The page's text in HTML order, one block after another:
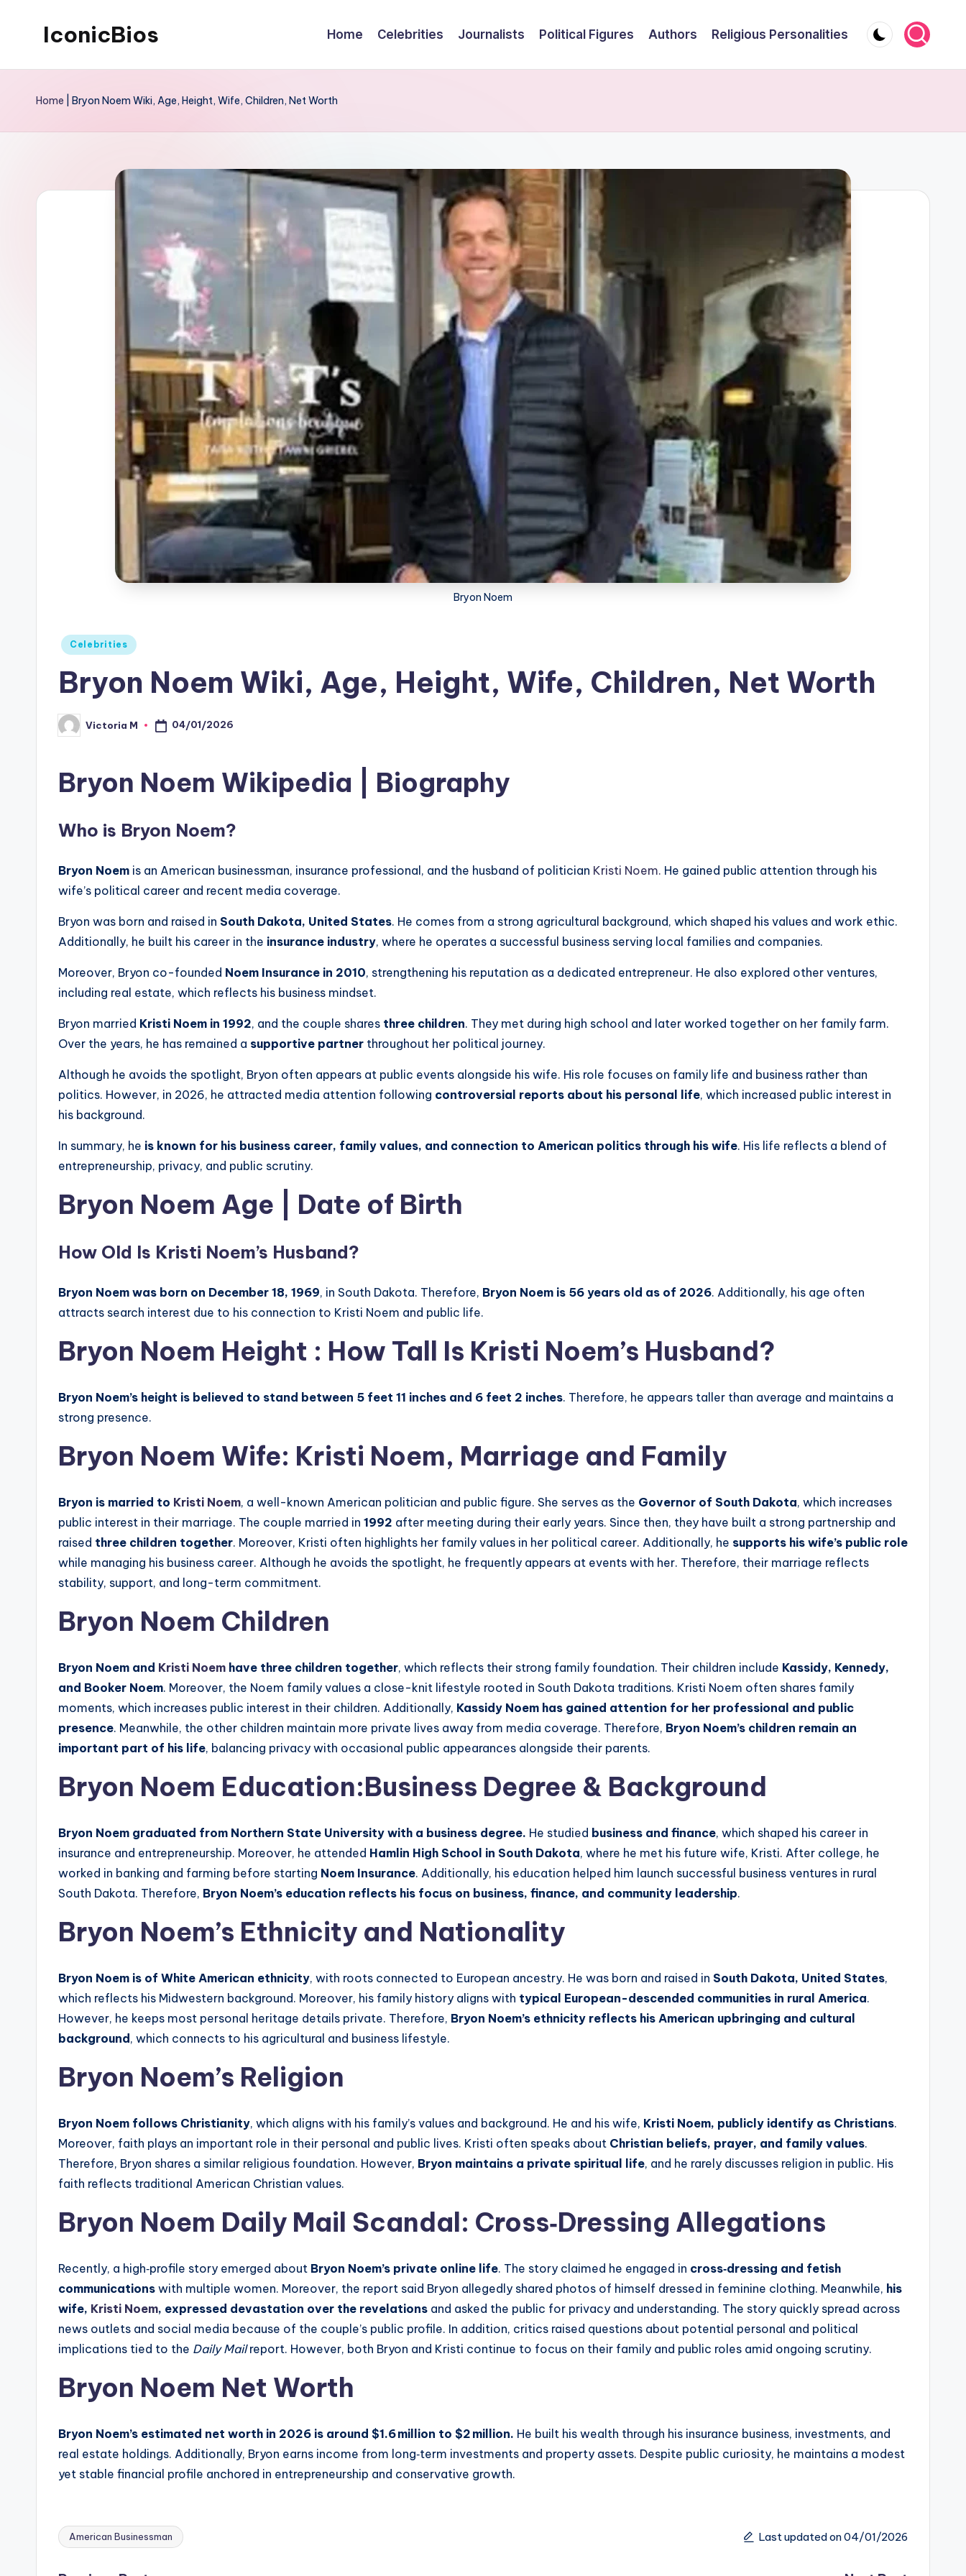
IconicBios
Lives
Home Celebrities Journalists Political Figures Authors Religious Personalities
Home Bryon Noem Wiki, Age, Height, Wife, Children, Net Worth
Bryon Noem
Posted
Celebrities
Bryon Noem Wiki, Age, Height, Wife, Children, Net Worth
Posted
by
Victoria M 04/01/2026
Bryon Noem Wikipedia | Biography
Who is Bryon Noem?
Bryon Noem is an American businessman, insurance professional, and the husband of politician Kristi Noem. He gained public attention through his
wife’s political career and recent media coverage.
Bryon was born and raised in South Dakota, United States. He comes from a strong agricultural background, which shaped his values and work ethic.
Additionally, he built his career in the insurance industry, where he operates a successful business serving local families and companies.
Moreover, Bryon co-founded Noem Insurance in 2010, strengthening his reputation as a dedicated entrepreneur. He also explored other ventures,
including real estate, which reflects his business mindset.
Bryon married Kristi Noem in 1992, and the couple shares three children. They met during high school and later worked together on her family farm.
Over the years, he has remained a supportive partner throughout her political journey.
Although he avoids the spotlight, Bryon often appears at public events alongside his wife. His role focuses on family life and business rather than
politics. However, in 2026, he attracted media attention following controversial reports about his personal life, which increased public interest in
his background.
In summary, he is known for his business career, family values, and connection to American politics through his wife. His life reflects a blend of
entrepreneurship, privacy, and public scrutiny.
Bryon Noem Age Date of Birth
How Old Is Kristi Noem’s Husband?
Bryon Noem was born on December 18, 1969, in South Dakota. Therefore, Bryon Noem is 56 years old as of 2026. Additionally, his age often
attracts search interest due to his connection to Kristi Noem and public life.
Bryon Noem Height : How Tall Is Kristi Noem’s Husband?
Bryon Noem’s height is believed to stand between 5 feet 11 inches and 6 feet 2 inches. Therefore, he appears taller than average and maintains a
strong presence.
Bryon Noem Wife: Kristi Noem, Marriage and Family
Bryon is married to Kristi Noem, a well-known American politician and public figure. She serves as the Governor of South Dakota, which increases
public interest in their marriage. The couple married in 1992 after meeting during their early years. Since then, they have built a strong partnership and
raised three children together. Moreover, Kristi often highlights her family values in her political career. Additionally, he supports his wife’s public role
while managing his business career. Although he avoids the spotlight, he frequently appears at events with her. Therefore, their marriage reflects
stability, support, and long-term commitment.
Bryon Noem Children
Bryon Noem and Kristi Noem have three children together, which reflects their strong family foundation. Their children include Kassidy, Kennedy,
and Booker Noem. Moreover, the Noem family values a close-knit lifestyle rooted in South Dakota traditions. Kristi Noem often shares family
moments, which increases public interest in their children. Additionally, Kassidy Noem has gained attention for her professional and public
presence. Meanwhile, the other children maintain more private lives away from media coverage. Therefore, Bryon Noem’s children remain an
important part of his life, balancing privacy with occasional public appearances alongside their parents.
Bryon Noem Education:Business Degree & Background
Bryon Noem graduated from Northern State University with a business degree. He studied business and finance, which shaped his career in
insurance and entrepreneurship. Moreover, he attended Hamlin High School in South Dakota, where he met his future wife, Kristi. After college, he
worked in banking and farming before starting Noem Insurance. Additionally, his education helped him launch successful business ventures in rural
South Dakota. Therefore, Bryon Noem’s education reflects his focus on business, finance, and community leadership.
Bryon Noem’s Ethnicity and Nationality
Bryon Noem is of White American ethnicity, with roots connected to European ancestry. He was born and raised in South Dakota, United States,
which reflects his Midwestern background. Moreover, his family history aligns with typical European-descended communities in rural America.
However, he keeps most personal heritage details private. Therefore, Bryon Noem’s ethnicity reflects his American upbringing and cultural
background , which connects to his agricultural and business lifestyle.
Bryon Noem’s Religion
Bryon Noem follows Christianity, which aligns with his family’s values and background. He and his wife, Kristi Noem, publicly identify as Christians.
Moreover, faith plays an important role in their personal and public lives. Kristi often speaks about Christian beliefs, prayer, and family values.
Therefore, Bryon shares a similar religious foundation. However, Bryon maintains a private spiritual life, and he rarely discusses religion in public. His
faith reflects traditional American Christian values.
Bryon Noem Daily Mail Scandal: Cross‑Dressing Allegations
Recently, a high‑profile story emerged about Bryon Noem’s private online life. The story claimed he engaged in cross‑dressing and fetish
communications with multiple women. Moreover, the report said Bryon allegedly shared photos of himself dressed in feminine clothing. Meanwhile, his
wife, Kristi Noem, expressed devastation over the revelations and asked the public for privacy and understanding. The story quickly spread across
news outlets and social media because of the couple’s public profile. In addition, critics raised questions about potential personal and political
implications tied to the Daily Mailreport. However, both Bryon and Kristi continue to focus on their family and public roles amid ongoing scrutiny.
Bryon Noem Net Worth
Bryon Noem’s estimated net worth in 2026 is around $1.6 million to $2 million. He built his wealth through his insurance business, investments, and
real estate holdings. Additionally, Bryon earns income from long‑term investments and property assets. Despite public curiosity, he maintains a modest
yet stable financial profile anchored in entrepreneurship and conservative growth.
Tags:
American Businessman Last updated on 04/01/2026